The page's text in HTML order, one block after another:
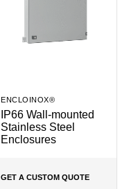
ENCLOINOX®
IP66 Wall-mounted
Stainless Steel
Enclosures
GET A CUSTOM QUOTE